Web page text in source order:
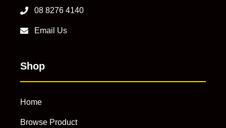
08 8276 4140
Email Us
Shop
Home
Browse Product